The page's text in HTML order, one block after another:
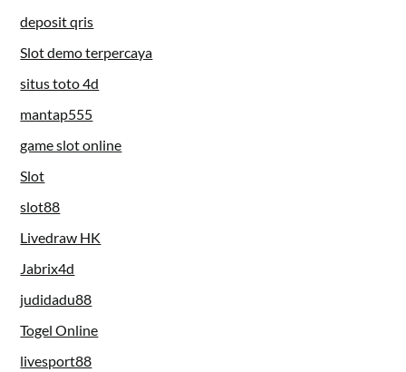
deposit qris
Slot demo terpercaya
situs toto 4d
mantap555
game slot online
Slot
slot88
Livedraw HK
Jabrix4d
judidadu88
Togel Online
livesport88